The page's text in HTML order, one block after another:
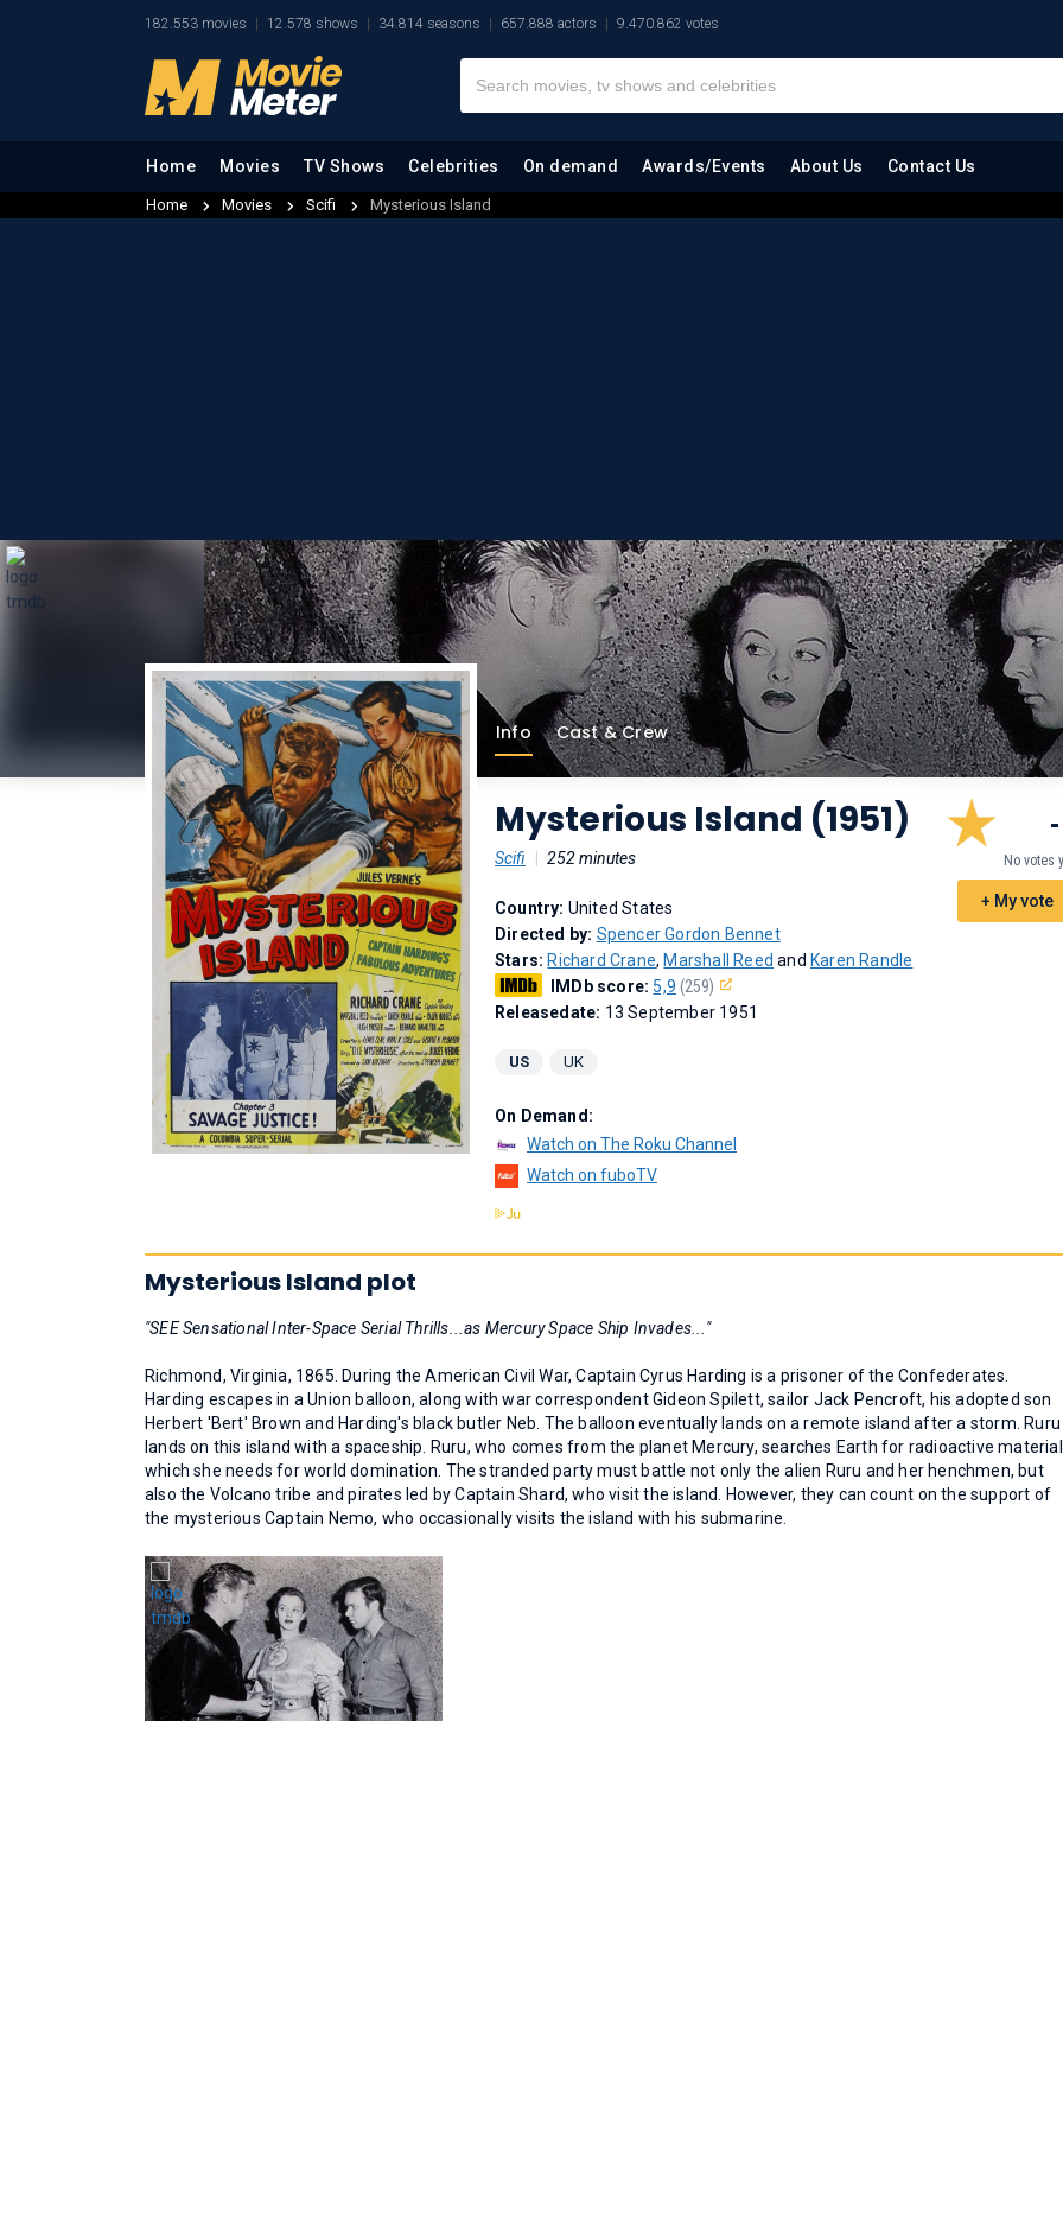
182.553 movies 12.578 shows 34.814 seasons 657.888 actors 9.470.862 votes
Home Movies TV Shows Celebrities On demand Awards/Events About Us Contact Us
Home Movies Scifi Mysterious Island
Info Cast & Crew
Mysterious Island (1951)
Scifi 252 minutes
-
No votes
+ My vote
Country: United States
Directed by: Spencer Gordon Bennet
Stars: Richard Crane, Marshall Reed and Karen Randle
IMDb score: 5,9 (259)
Releasedate: 13 September 1951
US UK
On Demand:
Watch on The Roku Channel
Watch on fuboTV
Mysterious Island plot
"SEE Sensational Inter-Space Serial Thrills...as Mercury Space Ship Invades..."
Richmond, Virginia, 1865. During the American Civil War, Captain Cyrus Harding is a prisoner of the Confederates.
Harding escapes in a Union balloon, along with war correspondent Gideon Spilett, sailor Jack Pencroft, his adopted son
Herbert 'Bert' Brown and Harding's black butler Neb. The balloon eventually lands on a remote island after a storm. Ruru
lands on this island with a spaceship. Ruru, who comes from the planet Mercury, searches Earth for radioactive
which she needs for world domination. The stranded party must battle not only the alien Ruru and her henchmen, but
also the Volcano tribe and pirates led by Captain Shard, who visit the island. However, they can count on the support of
the mysterious Captain Nemo, who occasionally visits the island with his submarine.